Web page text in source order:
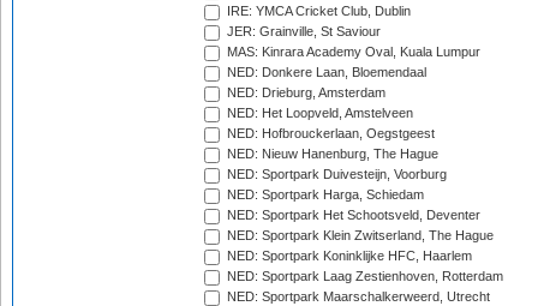
IRE: YMCA Cricket Club, Dublin
JER: Grainville, St Saviour
MAS: Kinrara Academy Oval, Kuala Lumpur
NED: Donkere Laan, Bloemendaal
NED: Drieburg, Amsterdam
NED: Het Loopveld, Amstelveen
NED: Hofbrouckerlaan, Oegstgeest
NED: Nieuw Hanenburg, The Hague
NED: Sportpark Duivesteijn, Voorburg
NED: Sportpark Harga, Schiedam
NED: Sportpark Het Schootsveld, Deventer
NED: Sportpark Klein Zwitserland, The Hague
NED: Sportpark Koninklijke HFC, Haarlem
NED: Sportpark Laag Zestienhoven, Rotterdam
NED: Sportpark Maarschalkerweerd, Utrecht